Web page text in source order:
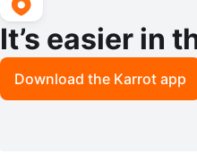
It’s easier in
Download the Karrot app